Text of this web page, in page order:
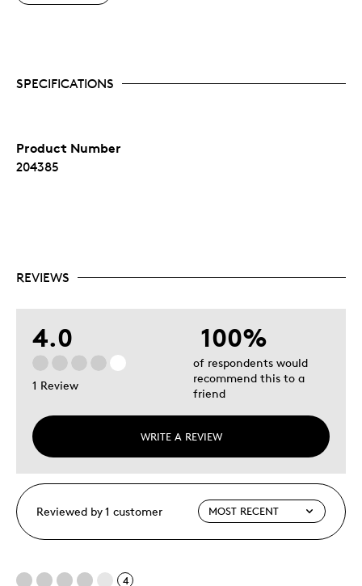
All Canadian Mint silver and gold collector's
Bank of Canada paper money 1935 to date
Latest retail market values by grade
SPECIFICATIONS
Product Number
204385
REVIEWS
4.0
1 Review
WRITE A REVIEW
100%
of respondents would
recommend this to a
friend
Reviewed by 1 customer
4